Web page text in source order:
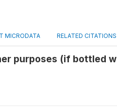
MICRODATA RELATED CITATIONS
purposes (if bottled